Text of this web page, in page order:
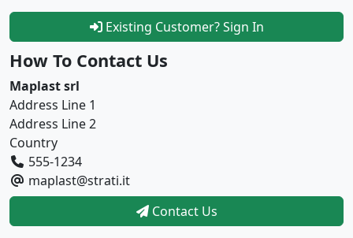
Existing Customer? Sign In
How To Contact Us
Maplast srl
Address Line 1
Address Line 2
Country
555-1234
maplast@strati.it
Contact Us